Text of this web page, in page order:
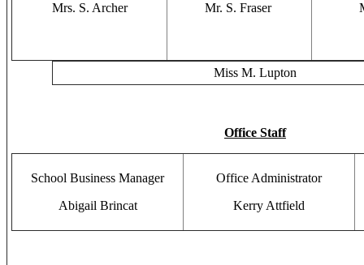
Mrs. S. Archer Mr. S. Fraser
Miss M. Lupton
Office Staff
School Business Manager
Abigail Brincat
Office Administrator
Kerry Attfield